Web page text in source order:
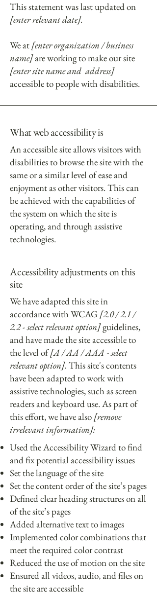
This statement was last updated on
[enter relevant date].
We at[enter organization / business
name]are working to make our site
[enter site name and address]
accessible to people with disabilities.
What web accessibility is
An accessible site allows visitors with
disabilities to browse the site with the
same or a similar level of ease and
enjoyment as other visitors. This can
be achieved with the capabilities of
the system on which the site is
operating, and through assistive
technologies.
Accessibility adjustments on this
site
We have adapted this site in
accordance with WCAG [2.0 / 2.1 /
2.2 - select relevant option]guidelines,
and have made the site accessible to
the level of[A / AA / AAA - select
relevant option]. This site's contents
have been adapted to work with
assistive technologies, such as screen
readers and keyboard use. As part of
this effort, we have also[remove
irrelevant information]:
Used the Accessibility Wizard to find
and fix potential accessibility issues
Set the language of the site
Set the content order of the site’s pages
Defined clear heading structures on all
of the site’s pages
Added alternative text to images
Implemented color combinations that
meet the required color contrast
Reduced the use of motion on the site
Ensured all videos, audio, and files on
the site are accessible